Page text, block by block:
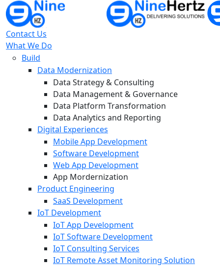
Contact Us
What We Do
Build
Data Modernization
Data Strategy & Consulting
Data Management & Governance
Data Platform Transformation
Data Analytics and Reporting
Digital Experiences
Mobile App Development
Software Development
Web App Development
App Mordernization
Product Engineering
SaaS Development
IoT Development
IoT App Development
IoT Software Development
IoT Consulting Services
IoT Remote Asset Monitoring Solution